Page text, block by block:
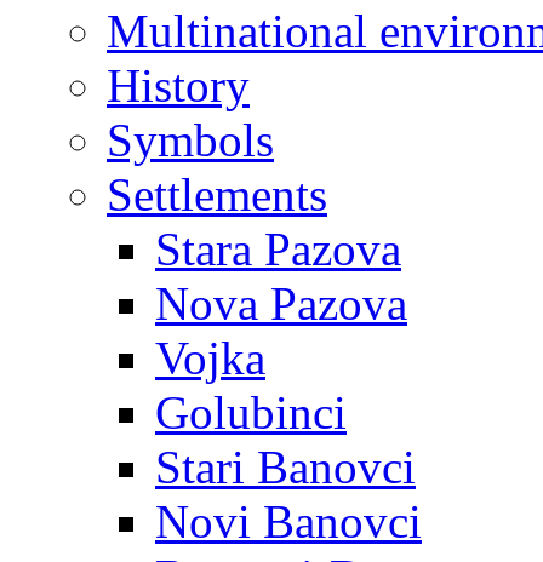
Multinational
History
Symbols
Settlements
Stara Pazova
Nova Pazova
Vojka
Golubinci
Stari Banovci
Novi Banovci